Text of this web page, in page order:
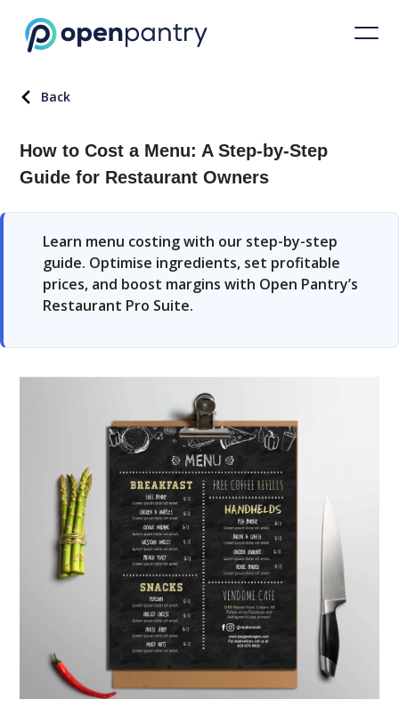
Back
How to Cost a Menu: A Step-by-Step
Guide for Restaurant Owners
Learn menu costing with our step-by-step
guide. Optimise ingredients, set profitable
prices, and boost margins with Open Pantry’s
Restaurant Pro Suite.